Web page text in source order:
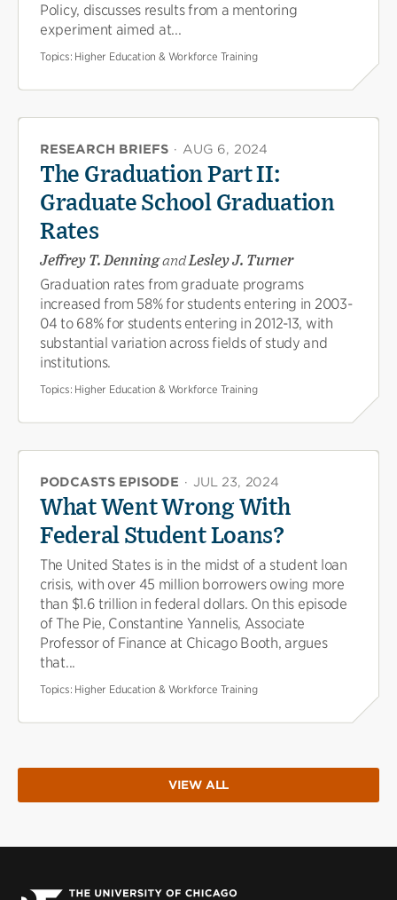
Policy, discusses results from a mentoring
experiment aimed at...
Topics: Higher Education & Workforce Training
RESEARCH BRIEFS · AUG 6, 2024
The Graduation Part II:
Graduate School Graduation
Rates
Jeffrey T. DenningandLesley J. Turner
Graduation rates from graduate programs
increased from 58% for students entering in 2003-
04 to 68% for students entering in 2012-13, with
substantial variation across fields of study and
institutions.
Topics: Higher Education & Workforce Training
PODCASTS EPISODE · JUL 23, 2024
What Went Wrong With
Federal Student Loans?
The United States is in the midst of a student loan
crisis, with over 45 million borrowers owing more
than $1.6 trillion in federal dollars. On this episode
of The Pie, Constantine Yannelis, Associate
Professor of Finance at Chicago Booth, argues
that...
Topics: Higher Education & Workforce Training
VIEW ALL